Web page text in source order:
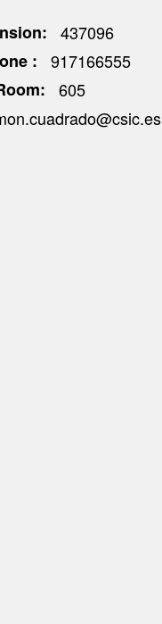
437096
917166555
605